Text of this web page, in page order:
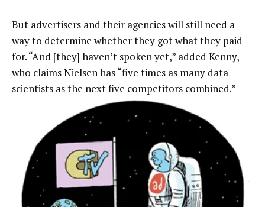
But advertisers and their agencies will still need a
way to determine whether they got what they paid
for. “And [they] haven’t spoken yet,” added Kenny,
who claims Nielsen has “five times as many data
scientists as the next five competitors combined.”